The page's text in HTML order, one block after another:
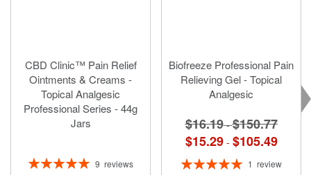
CBD Clinic™ Pain Relief
Ointments & Creams -
Topical Analgesic
Professional Series - 44g
Jars
Rating:
9 reviews
Biofreeze Professional Pain
Relieving Gel - Topical
Analgesic
$16.19 -$150.77
$15.29 - $105.49
Rating:
1 review